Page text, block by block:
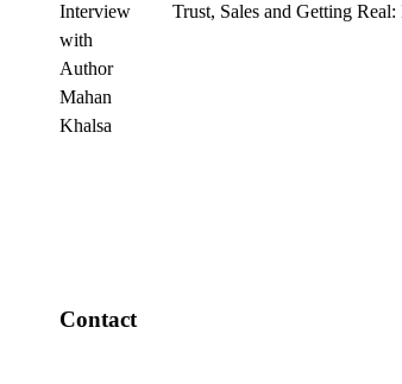
Trust, Sales and Getting
Contact